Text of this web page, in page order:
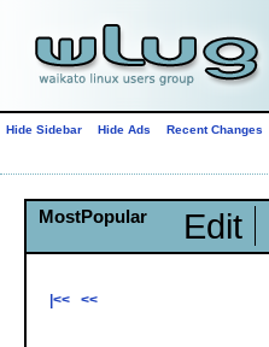
Hide Sidebar Hide Ads Recent Changes
MostPopular Edit
|<<
<<